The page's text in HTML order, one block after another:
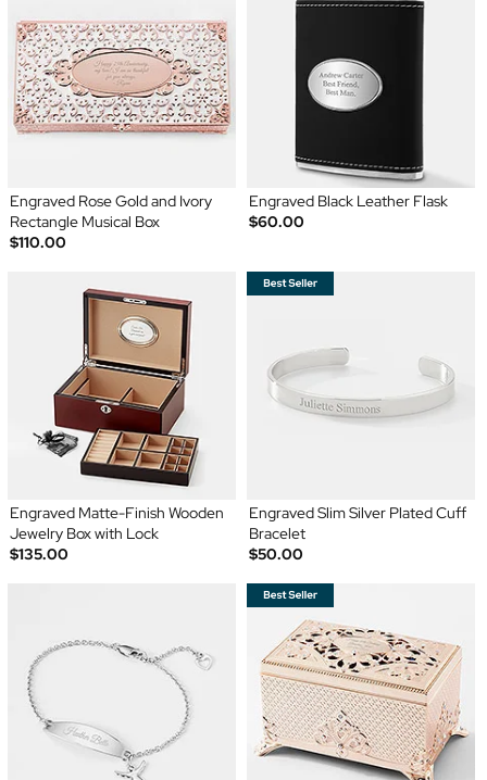
Engraved Rose Gold and Ivory
Rectangle Musical Box
$110.00
Engraved Black Leather Flask
$60.00
Engraved Matte-Finish Wooden
Jewelry Box with Lock
$135.00
Engraved Slim Silver Plated Cuff
Bracelet
$50.00